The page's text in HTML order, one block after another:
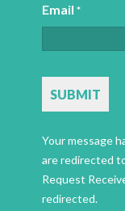
Email *